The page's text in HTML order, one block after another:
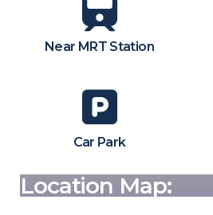
Near MRT Station
Car Park
Location Map: